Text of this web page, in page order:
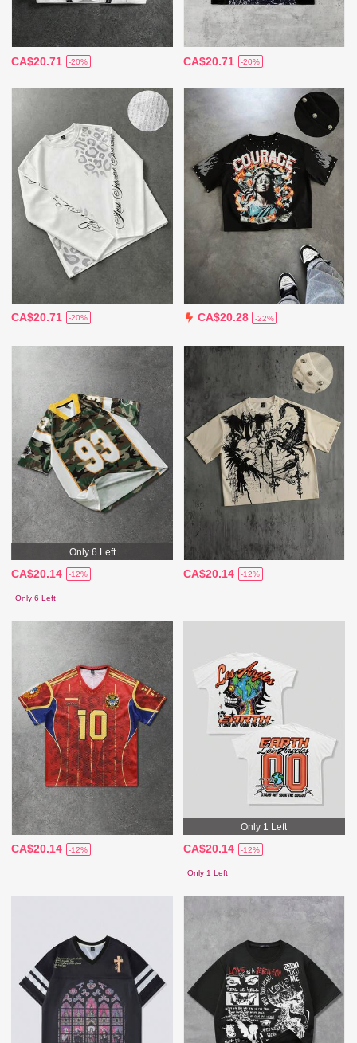
CA$20.71 -20% CA$20.71 -20%
CA$20.71 -20% CA$20.28 -22%
Only 6 Left
CA$20.14 -12%
Only 6 Left
CA$20.14 -12%
CA$20.14 -12%
Only 1 Left
CA$20.14 -12%
Only 1 Left